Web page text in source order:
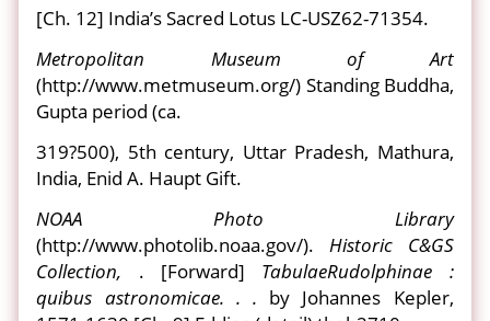
[Ch. 12] India’s Sacred Lotus LC-USZ62-71354.
Metropolitan Museum of Art
(http://www.metmuseum.org/) Standing Buddha,
Gupta period (ca.
319?500), 5th century, Uttar Pradesh, Mathura,
India, Enid A. Haupt Gift.
NOAA Photo Library
(http://www.photolib.noaa.gov/). Historic C&GS
Collection, . [Forward] TabulaeRudolphinae :
quibus astronomicae. . . by Johannes Kepler,